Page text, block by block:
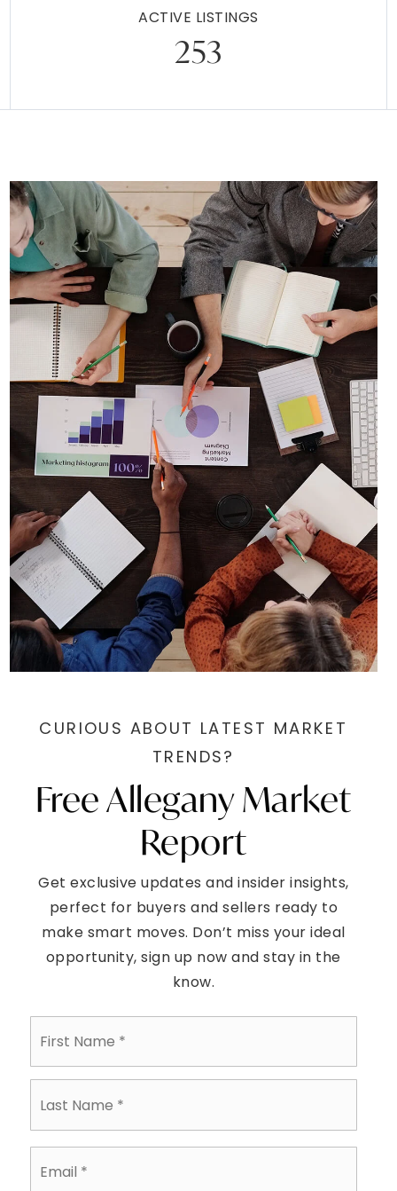
ACTIVE LISTINGS
253
CURIOUS ABOUT LATEST MARKET
TRENDS?
Free Allegany Market
Report
Get exclusive updates and insider insights,
perfect for buyers and sellers ready to
make smart moves. Don’t miss your ideal
opportunity, sign up now and stay in the
know.
First
Last
Email